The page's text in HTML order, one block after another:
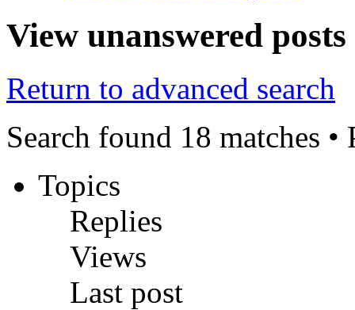
View unanswered posts
Return to advanced search
Search found 18 matches •
Topics
Replies
Views
Last post